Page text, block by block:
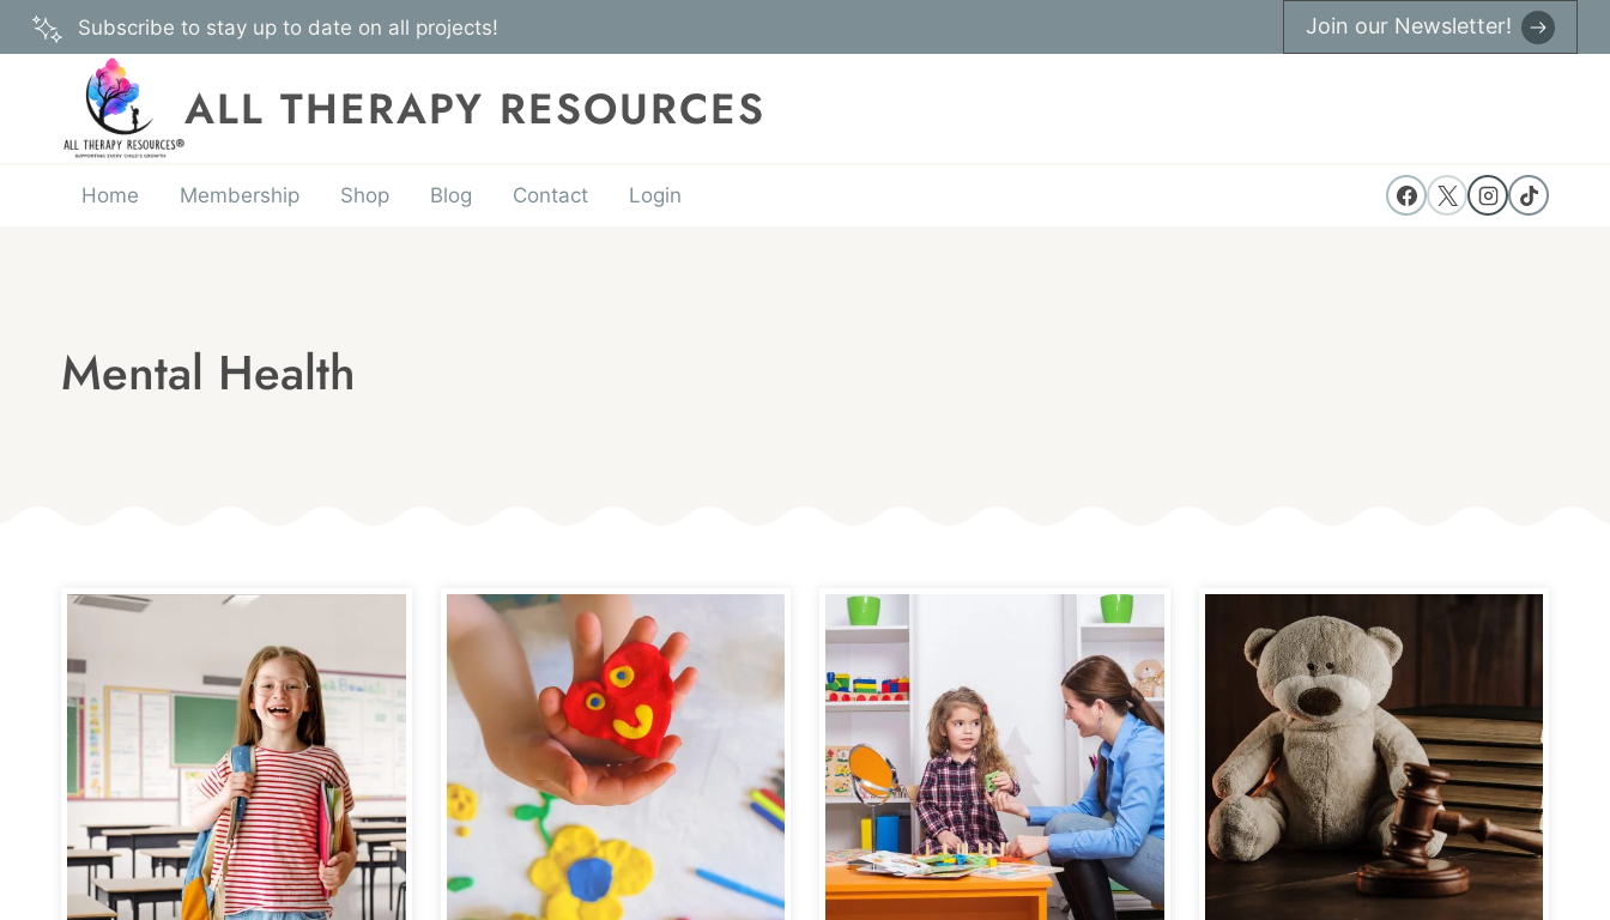
Skip
to
Subscribe to stay up to date on all projects! Join our Newsletter!
ALL THERAPY RESOURCES
Home Membership Shop Blog Contact Login
Mental Health